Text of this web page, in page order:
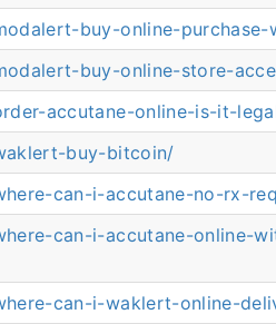
buy-online-
buy-online-store-
accutane-online-is-it-
buy-bitcoin/
can-i-accutane-no-rx-
can-i-accutane-online-
can-i-waklert-online-